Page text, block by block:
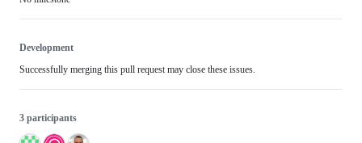
Development
Successfully merging this pull request may close these issues.
3 participants